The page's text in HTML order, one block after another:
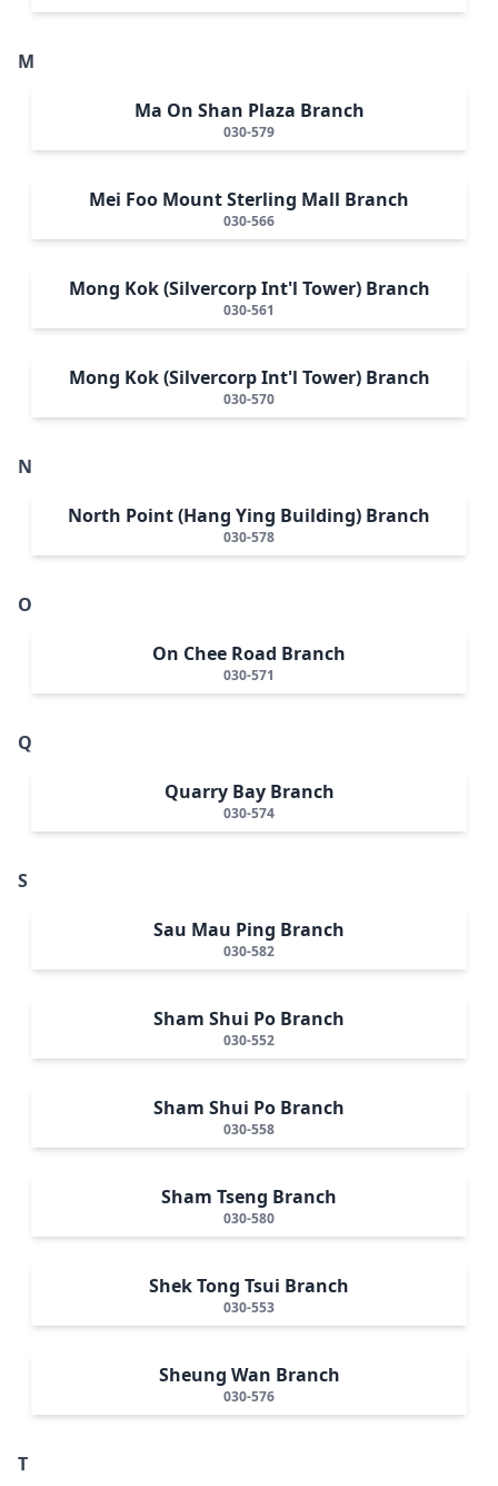
M
Ma On Shan Plaza Branch
030-579
Mei Foo Mount Sterling Mall Branch
030-566
Mong Kok (Silvercorp Int'l Tower) Branch
030-561
Mong Kok (Silvercorp Int'l Tower) Branch
030-570
N
North Point (Hang Ying Building) Branch
030-578
O
On Chee Road Branch
030-571
Q
Quarry Bay Branch
030-574
S
Sau Mau Ping Branch
030-582
Sham Shui Po Branch
030-552
Sham Shui Po Branch
030-558
Sham Tseng Branch
030-580
Shek Tong Tsui Branch
030-553
Sheung Wan Branch
030-576
T